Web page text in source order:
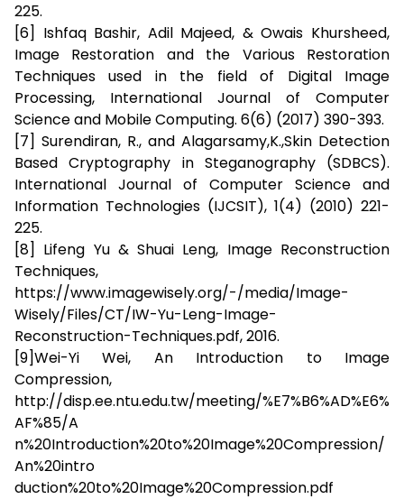
225.
[6] Ishfaq Bashir, Adil Majeed, & Owais Khursheed,
Image Restoration and the Various Restoration
Techniques used in the field of Digital Image
Processing, International Journal of Computer
Science and Mobile Computing. 6(6) (2017) 390-393.
[7] Surendiran, R., and Alagarsamy,K.,Skin Detection
Based Cryptography in Steganography (SDBCS).
International Journal of Computer Science and
Information Technologies (IJCSIT), 1(4) (2010) 221-
225.
[8] Lifeng Yu & Shuai Leng, Image Reconstruction
Techniques,
https://www.imagewisely.org/-/media/Image-
Wisely/Files/CT/IW-Yu-Leng-Image-
Reconstruction-Techniques.pdf, 2016.
[9]Wei-Yi Wei, An Introduction to Image
Compression,
http://disp.ee.ntu.edu.tw/meeting/%E7%B6%AD%E6%
AF%85/A
n%20Introduction%20to%20Image%20Compression/
An%20intro
duction%20to%20Image%20Compression.pdf